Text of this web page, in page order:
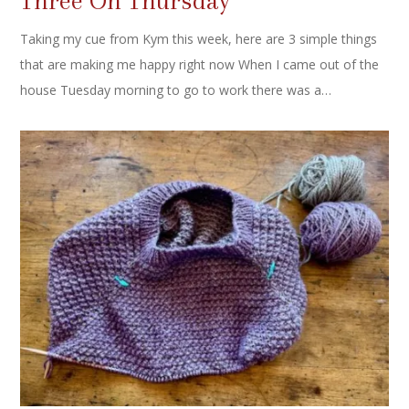
Taking my cue from Kym this week, here are 3 simple things
that are making me happy right now When I came out of the
house Tuesday morning to go to work there was a…